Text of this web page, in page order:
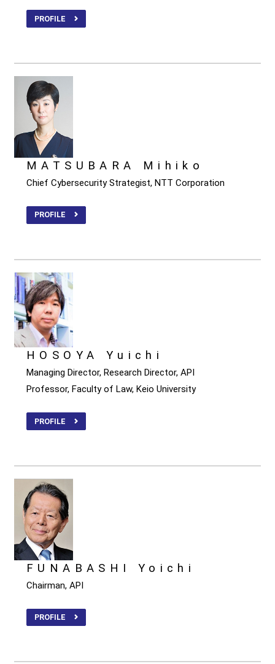
PROFILE
MATSUBARA Mihiko
Chief Cybersecurity Strategist, NTT Corporation
PROFILE
HOSOYA Yuichi
Managing Director, Research Director, API
Professor, Faculty of Law, Keio University
PROFILE
FUNABASHI Yoichi
Chairman, API
PROFILE